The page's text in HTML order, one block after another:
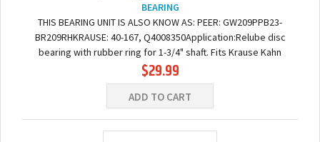
BEARING
THIS BEARING UNIT IS ALSO KNOW AS: PEER: GW209PPB23-
BR209RHKRAUSE: 40-167, Q4008350Application:Relube disc
bearing with rubber ring for 1-3/4" shaft. Fits Krause Kahn
2232NR-2236NR, 2232WR-2234WR, 4995, 7300, 7400,...
$29.99
ADD TO CART